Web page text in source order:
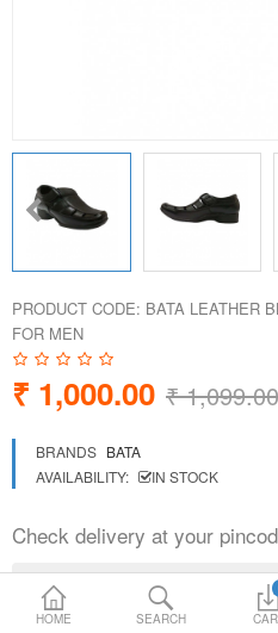
HOME SEARCH
PRODUCT CODE: BATA LEATHER
FOR MEN
₹ 1,000.00 ₹ 1,099.00
BRANDS BATA
AVAILABILITY:
IN STOCK
Check delivery at your
Socks
Compare
Language Currency